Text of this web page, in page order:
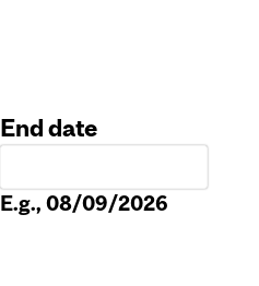
End date
E.g., 08/09/2026